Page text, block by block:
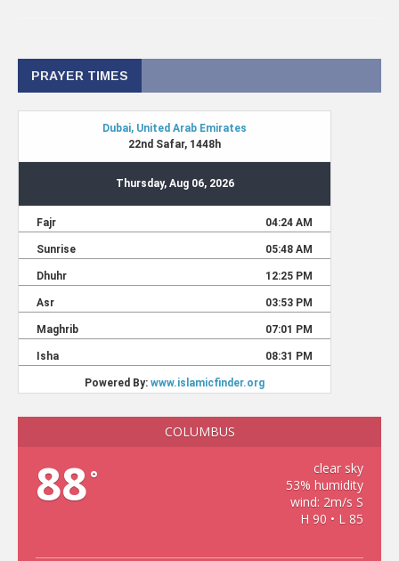
PRAYER TIMES
COLUMBUS
88°
clear sky
53% humidity
wind: 2m/s S
H 90 • L 85